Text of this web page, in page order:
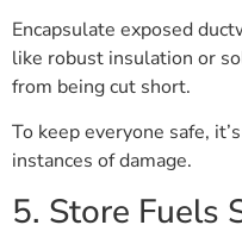
Encapsulate exposed
like robust insulation or
from being cut short.
To keep everyone safe,
instances of damage.
5. Store Fuels